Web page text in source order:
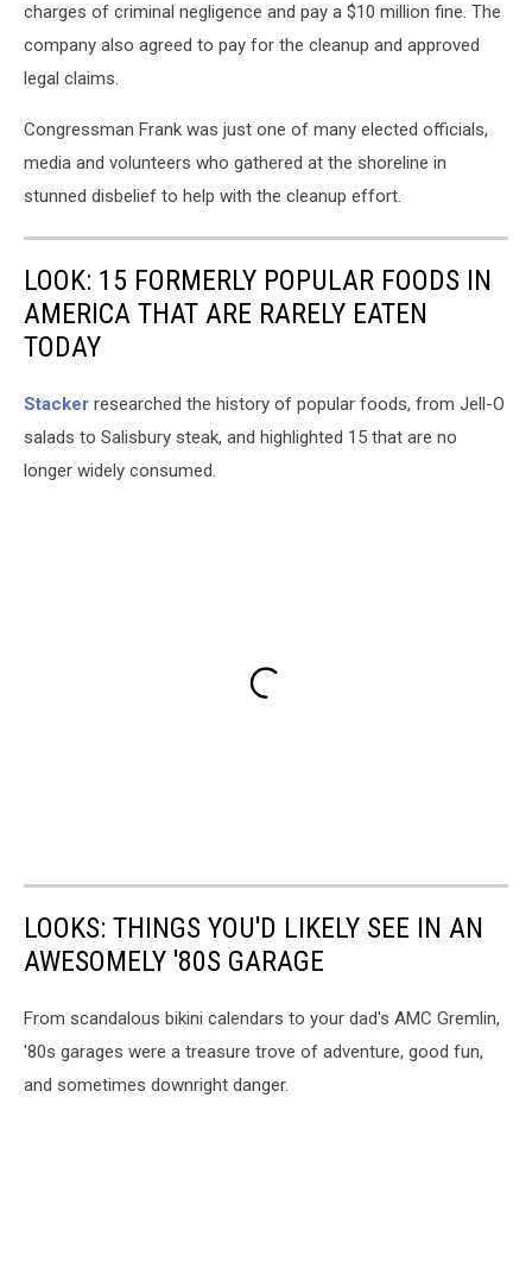
charges of criminal negligence and pay a $10 million fine. The
company also agreed to pay for the cleanup and approved
legal claims.
Congressman Frank was just one of many elected officials,
media and volunteers who gathered at the shoreline in
stunned disbelief to help with the cleanup effort.
LOOK: 15 FORMERLY POPULAR FOODS IN
AMERICA THAT ARE RARELY EATEN
TODAY
Stacker researched the history of popular foods, from Jell-O
salads to Salisbury steak, and highlighted 15 that are no
longer widely consumed.
LOOKS: THINGS YOU'D LIKELY SEE IN AN
AWESOMELY '80S GARAGE
From scandalous bikini calendars to your dad's AMC Gremlin,
'80s garages were a treasure trove of adventure, good fun,
and sometimes downright danger.